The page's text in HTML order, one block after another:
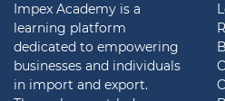
Impex Academy is a
learning platform
dedicated to empowering
businesses and individuals
in import and export.